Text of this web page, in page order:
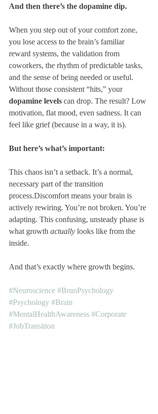
And then there’s the dopamine dip.
When you step out of your comfort zone,
you lose access to the brain’s familiar
reward systems, the validation from
coworkers, the rhythm of predictable tasks,
and the sense of being needed or useful.
Without those consistent “hits,” your
dopamine levels can drop. The result? Low
motivation, flat mood, even sadness. It can
feel like grief (because in a way, it is).
But here’s what’s important:
This chaos isn’t a setback. It’s a normal,
necessary part of the transition
process.Discomfort means your brain is
actively rewiring. You’re not broken. You’re
adapting. This confusing, unsteady phase is
what growth actually looks like from the
inside.
And that’s exactly where growth begins.
#Neuroscience #BrunPsychology
#Psychology #Brain
#MentalHealthAwareness #Corporate
#JobTransition